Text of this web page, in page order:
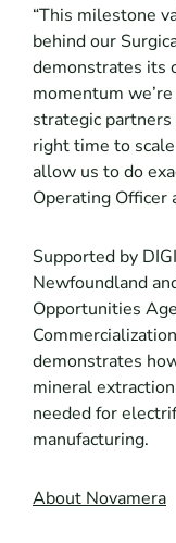
“This milestone
behind our
demonstrates its
momentum
strategic
right time to
allow us to do
Operating Officer
Supported by
Newfoundland
Opportunities
demonstrates
mineral
needed for
manufacturing.
About Novamera